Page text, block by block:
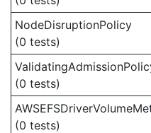
NodeDisruptionPolicy
(0 tests)
(0 tests)
(0 tests)